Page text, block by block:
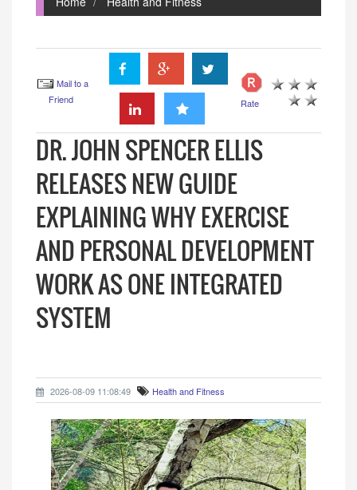
Mail to a
Friend
Rate
DR. JOHN SPENCER ELLIS
RELEASES NEW GUIDE
EXPLAINING WHY EXERCISE
AND PERSONAL DEVELOPMENT
WORK AS ONE INTEGRATED
SYSTEM
2026-08-09 11:08:49 Health and Fitness